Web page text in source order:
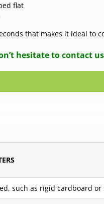
flat
that makes it ideal
hesitate to contact
such as rigid cardboard